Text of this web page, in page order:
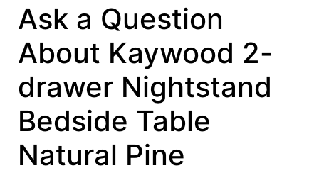
Ask a Question
About Kaywood 2-
drawer Nightstand
Bedside Table
Natural Pine